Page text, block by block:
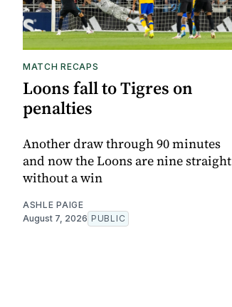
MATCH RECAPS
Loons fall to Tigres on
penalties
Another draw through 90 minutes
and now the Loons are nine straight
without a win
ASHLE PAIGE
August 7, 2026 PUBLIC